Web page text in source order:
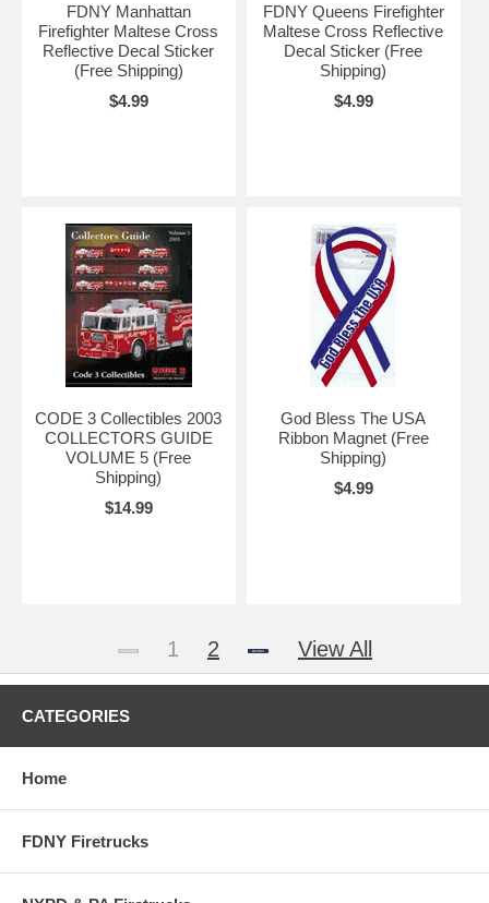
FDNY Manhattan
Firefighter Maltese Cross
Reflective Decal Sticker
(Free Shipping)
$4.99
FDNY Queens Firefighter
Maltese Cross Reflective
Decal Sticker (Free
Shipping)
$4.99
CODE 3 Collectibles 2003
COLLECTORS GUIDE
VOLUME 5 (Free
Shipping)
$14.99
God Bless The USA
Ribbon Magnet (Free
Shipping)
$4.99
1 2 View All
CATEGORIES
Home
FDNY Firetrucks